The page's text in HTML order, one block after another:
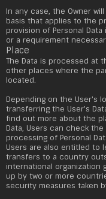
In any case, the Owner
basis that applies to the
provision of Personal
or a requirement
Place
The Data is processed at
other places where the
located.
Depending on the User's
transferring the User's
find out more about the
Data, Users can check
processing of Personal
Users are also entitled to
transfers to a country
international organization
up by two or more
security measures taken